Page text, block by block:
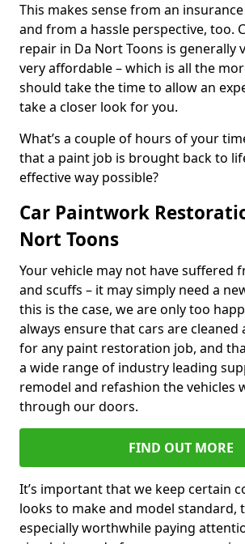
This makes sense from an
and from a hassle perspective, too.
repair in Da Nort Toons is generally
very affordable – which is all the
should take the time to allow an
take a closer look for you.
What’s a couple of hours of your
that a paint job is brought back to
effective way possible?
Car Paintwork
Nort Toons
Your vehicle may not have suffered
and scuffs – it may simply need a
this is the case, we are only too
always ensure that cars are cleaned
for any paint restoration job, and
a wide range of industry leading
remodel and refashion the vehicles
through our doors.
FIND OUT MORE
It’s important that we keep certain
looks to make and model standard,
especially worthwhile paying